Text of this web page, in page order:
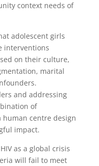
context needs of
adolescent girls
interventions
on their culture,
marital
and addressing
of
centre design
impact.
as a global crisis
will fail to meet